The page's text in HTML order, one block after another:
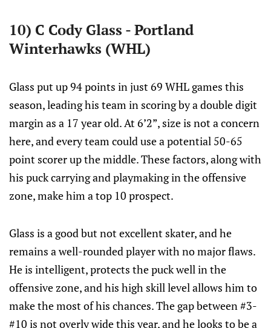
10) C Cody Glass - Portland
Winterhawks (WHL)
Glass put up 94 points in just 69 WHL games this
season, leading his team in scoring by a double digit
margin as a 17 year old. At 6’2”, size is not a concern
here, and every team could use a potential 50-65
point scorer up the middle. These factors, along with
his puck carrying and playmaking in the offensive
zone, make him a top 10 prospect.
Glass is a good but not excellent skater, and he
remains a well-rounded player with no major flaws.
He is intelligent, protects the puck well in the
offensive zone, and his high skill level allows him to
make the most of his chances. The gap between #3-
#10 is not overly wide this year, and he looks to be a